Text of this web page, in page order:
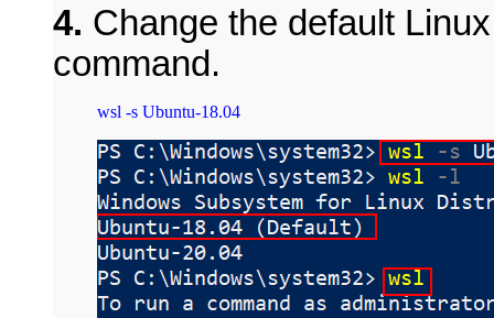
4. Change the default
command.